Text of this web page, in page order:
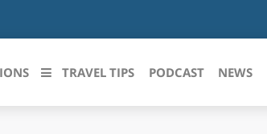
TRAVEL TIPS PODCAST NEWS